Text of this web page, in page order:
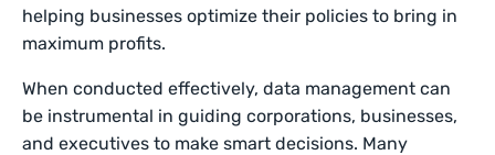
helping businesses optimize their policies to bring in
maximum profits.
When conducted effectively, data management can
be instrumental in guiding corporations, businesses,
and executives to make smart decisions. Many